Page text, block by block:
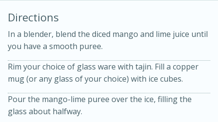
Medium
Directions
In a blender, blend the diced mango and lime juice until
you have a smooth puree.
Rim your choice of glass ware with tajin. Fill a copper
mug (or any glass of your choice) with ice cubes.
Pour the mango-lime puree over the ice, filling the
glass about halfway.